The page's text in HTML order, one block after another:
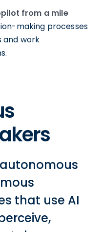
from a mile
making processes
and work
that use AI